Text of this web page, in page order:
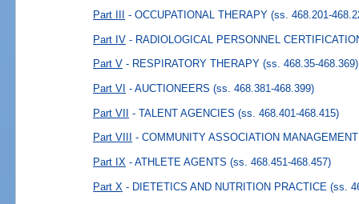
Part III - OCCUPATIONAL THERAPY (ss. 468.201-
Part IV - RADIOLOGICAL PERSONNEL
Part V - RESPIRATORY THERAPY (ss. 468.35-468.369)
Part VI - AUCTIONEERS (ss. 468.381-468.399)
Part VII - TALENT AGENCIES (ss. 468.401-468.415)
Part VIII - COMMUNITY ASSOCIATION MANAGEMENT
Part IX - ATHLETE AGENTS (ss. 468.451-468.457)
Part X - DIETETICS AND NUTRITION PRACTICE (ss.